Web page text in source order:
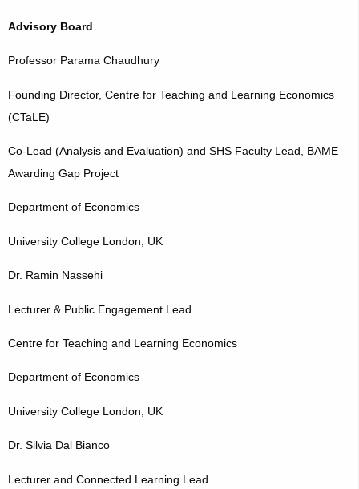
Advisory Board
Professor Parama Chaudhury
Founding Director, Centre for Teaching and Learning Economics
(CTaLE)
Co-Lead (Analysis and Evaluation) and SHS Faculty Lead, BAME
Awarding Gap Project
Department of Economics
University College London, UK
Dr. Ramin Nassehi
Lecturer & Public Engagement Lead
Centre for Teaching and Learning Economics
Department of Economics
University College London, UK
Dr. Silvia Dal Bianco
Lecturer and Connected Learning Lead